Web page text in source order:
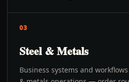
03
Steel & Metals
Business systems and